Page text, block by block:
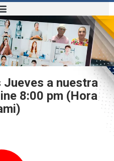
a nuestra
8:00 pm (Hora